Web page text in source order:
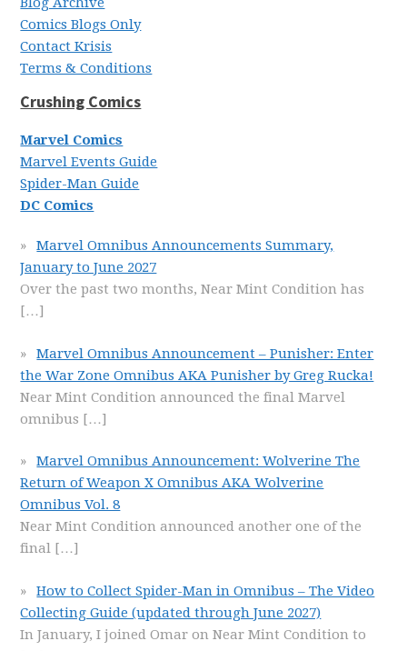
Comics Blogs Only
Contact Krisis
Terms & Conditions
Crushing Comics
Marvel Comics
Marvel Events Guide
Spider-Man Guide
DC Comics
Marvel Omnibus Announcements Summary,
January to June 2027
Over the past two months, Near Mint Condition has
[…]
Marvel Omnibus Announcement – Punisher: Enter
the War Zone Omnibus AKA Punisher by Greg Rucka!
Near Mint Condition announced the final Marvel
omnibus […]
Marvel Omnibus Announcement: Wolverine The
Return of Weapon X Omnibus AKA Wolverine
Omnibus Vol. 8
Near Mint Condition announced another one of the
final […]
How to Collect Spider-Man in Omnibus – The Video
Collecting Guide (updated through June 2027)
In January, I joined Omar on Near Mint Condition to